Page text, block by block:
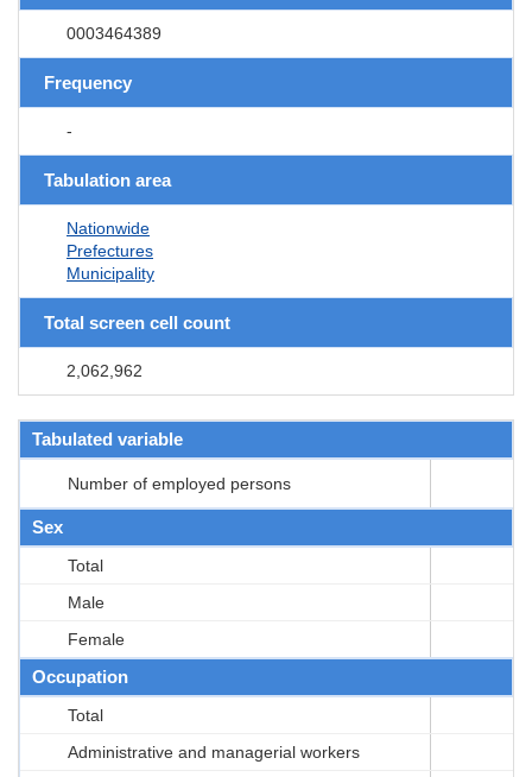
0003464389
Frequency
-
Tabulation area
Nationwide
Prefectures
Municipality
Total screen cell count
2,062,962
Tabulated variable
Number of employed persons
Sex
Total
Male
Female
Occupation
Total
Administrative and managerial workers